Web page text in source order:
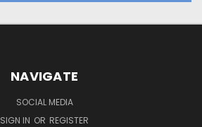
NAVIGATE
SOCIAL MEDIA
SIGN IN OR REGISTER